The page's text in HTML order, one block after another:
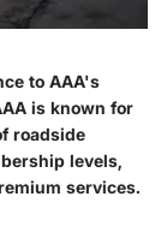
to AAA's
is known for
roadside
levels,
services.